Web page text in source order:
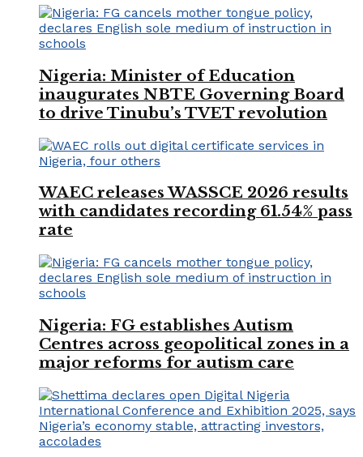
Nigeria: Minister of Education
inaugurates NBTE Governing Board
to drive Tinubu’s TVET revolution
WAEC releases WASSCE 2026 results
with candidates recording 61.54% pass
rate
Nigeria: FG establishes Autism
Centres across geopolitical zones in a
major reforms for autism care